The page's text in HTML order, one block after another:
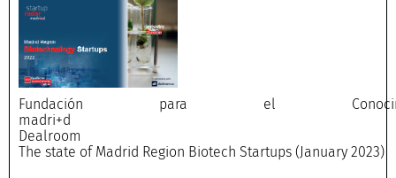
Fundación para el
The state of Madrid Region Biotech Startups (January 2023)